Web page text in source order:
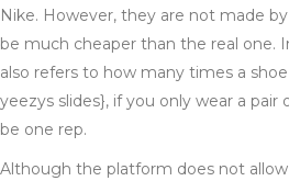
Nike. However, they are not made
be much cheaper than the real one.
also refers to how many times a
yeezys slides}, if you only wear a
be one rep.
Although the platform does not